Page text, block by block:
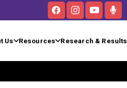
Us Resources Research & Results